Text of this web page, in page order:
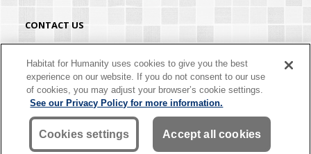
CONTACT US
HABITAT.ORG
©2026 Habitat for Humanity® International. All rights reserved. "Habitat for
Humanity®" is a registered service mark owned by Habitat for Humanity
International. Habitat® is a service mark of Habitat for Humanity International.
Habitat for Humanity® International is a tax-exempt 501(C)(3) nonprofit
organization. Your gift is tax-deductible as allowed by law.
Habitat for Humanity uses cookies to give you the best
experience on our website. If you do not consent to our use
of cookies, you may adjust your browser’s cookie settings.
See our Privacy Policy for more information.
Cookies settings Accept all cookies